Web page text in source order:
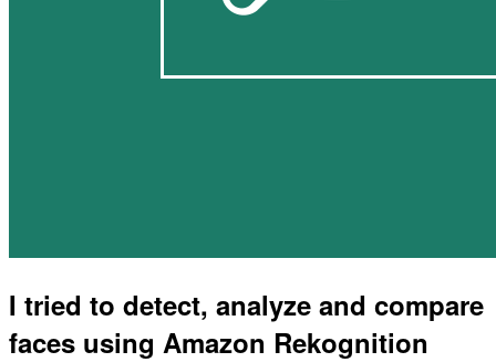
I tried to detect, analyze and compare
faces using Amazon Rekognition